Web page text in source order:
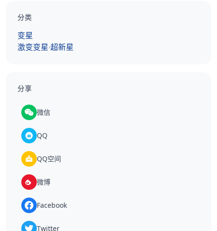
分类
变星
激变变星›超新星
分享
微信
QQ
QQ空间
微博
Facebook
Twitter